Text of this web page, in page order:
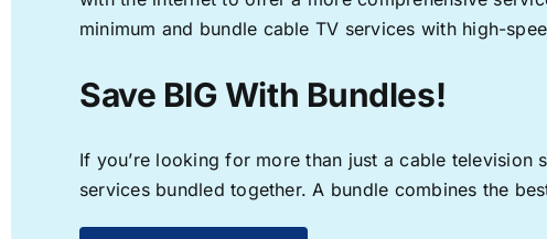
minimum and bundle cable TV services with high-
Save BIG With Bundles!
If you’re looking for more than just a cable
services bundled together. A bundle combines the